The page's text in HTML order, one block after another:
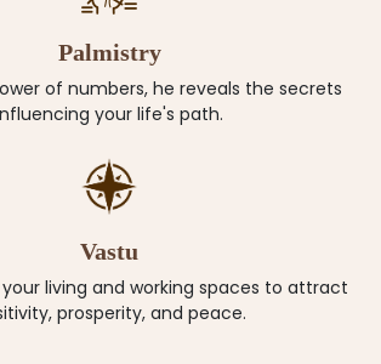
Palmistry
of numbers, he reveals the secrets
your life's path.
Vastu
living and working spaces to attract
prosperity, and peace.